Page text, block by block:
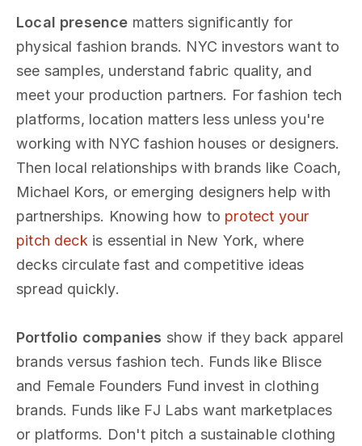
Local presence matters significantly for
physical fashion brands. NYC investors want to
see samples, understand fabric quality, and
meet your production partners. For fashion tech
platforms, location matters less unless you're
working with NYC fashion houses or designers.
Then local relationships with brands like Coach,
Michael Kors, or emerging designers help with
partnerships. Knowing how to protect your
pitch deck is essential in New York, where
decks circulate fast and competitive ideas
spread quickly.
Portfolio companies show if they back apparel
brands versus fashion tech. Funds like Blisce
and Female Founders Fund invest in clothing
brands. Funds like FJ Labs want marketplaces
or platforms. Don't pitch a sustainable clothing